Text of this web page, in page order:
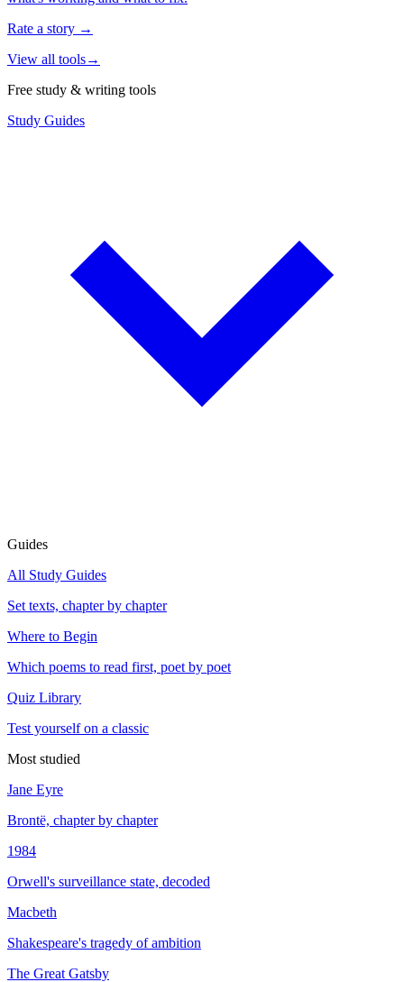
Rate a story →
View all tools→
Free study & writing tools
Study Guides
Guides
All Study Guides
Set texts, chapter by chapter
Where to Begin
Which poems to read first, poet by poet
Quiz Library
Test yourself on a classic
Most studied
Jane Eyre
Brontë, chapter by chapter
1984
Orwell's surveillance state, decoded
Macbeth
Shakespeare's tragedy of ambition
The Great Gatsby